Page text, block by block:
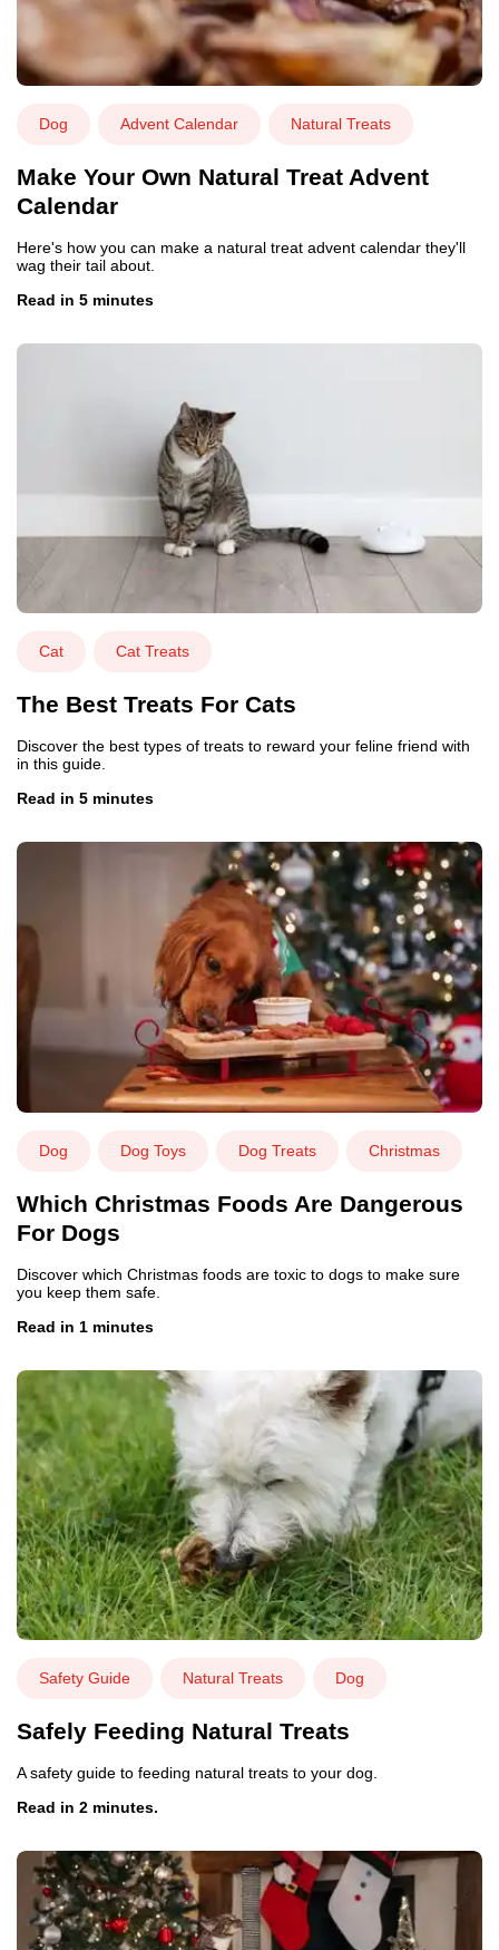
Dog Advent Calendar Natural Treats
Make Your Own Natural Treat Advent
Calendar
Here's how you can make a natural treat advent calendar they'll
wag their tail about.
Read in 5 minutes
Cat Cat Treats
The Best Treats For Cats
Discover the best types of treats to reward your feline friend with
in this guide.
Read in 5 minutes
Dog Dog Toys Dog Treats Christmas
Which Christmas Foods Are Dangerous
For Dogs
Discover which Christmas foods are toxic to dogs to make sure
you keep them safe.
Read in 1 minutes
Safety Guide Natural Treats Dog
Safely Feeding Natural Treats
A safety guide to feeding natural treats to your dog.
Read in 2 minutes.